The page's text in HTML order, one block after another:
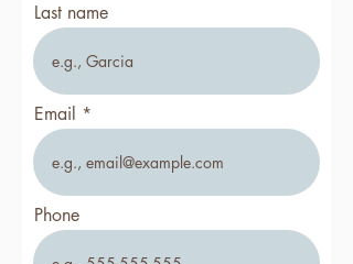
Last name
Email
Phone